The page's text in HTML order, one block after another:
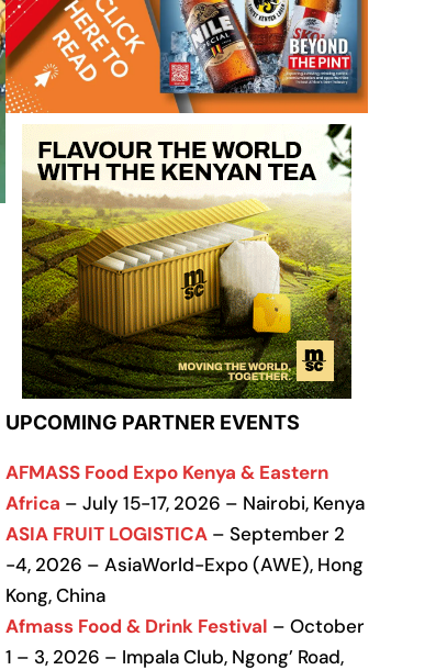
UPCOMING PARTNER EVENTS
AFMASS Food Expo Kenya & Eastern
Africa – July 15-17, 2026 – Nairobi, Kenya
ASIA FRUIT LOGISTICA – September 2
-4, 2026 – AsiaWorld-Expo (AWE), Hong
Kong, China
Afmass Food & Drink Festival – October
1 – 3, 2026 – Impala Club, Ngong’ Road,